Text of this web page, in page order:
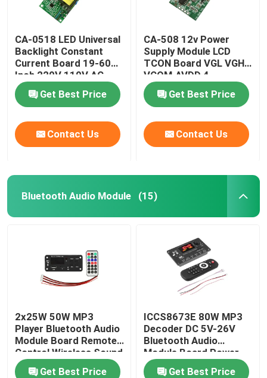
CA-0518 LED Universal
Backlight Constant
Current Board 19-60
Inch 220V 110V AC
Get Best Price
Contact Us
CA-508 12v Power
Supply Module LCD
TCON Board VGL VGH
VCOM.AVDD 4
Get Best Price
Contact Us
Bluetooth Audio Module (15)
2x25W 50W MP3
Player Bluetooth Audio
Module Board Remote
Control Wireless Sound
System
Get Best Price
ICCS8673E 80W MP3
Decoder DC 5V-26V
Bluetooth Audio
Module Board Power
Amplifier System
Get Best Price